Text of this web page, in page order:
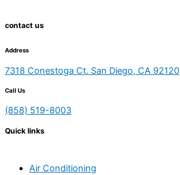
contact us
Address
7318 Conestoga Ct. San Diego, CA 92120
Call Us
(858) 519-8003
Quick links
Air Conditioning